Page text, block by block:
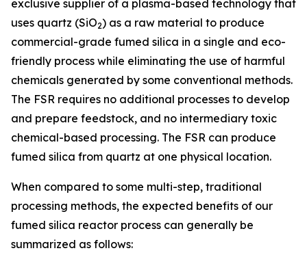
exclusive supplier of a plasma-based technology that
uses quartz (SiO2) as a raw material to produce
commercial-grade fumed silica in a single and eco-
friendly process while eliminating the use of harmful
chemicals generated by some conventional methods.
The FSR requires no additional processes to develop
and prepare feedstock, and no intermediary toxic
chemical-based processing. The FSR can produce
fumed silica from quartz at one physical location.
When compared to some multi-step, traditional
processing methods, the expected benefits of our
fumed silica reactor process can generally be
summarized as follows: